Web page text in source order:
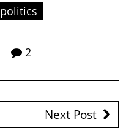
politics
2
Next Post